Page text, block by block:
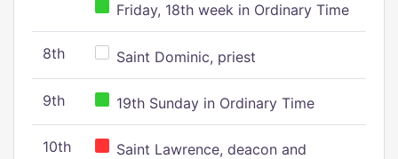
Friday, 18th week in Ordinary Time
8th Saint Dominic, priest
9th 19th Sunday in Ordinary Time
10th
Saint Lawrence, deacon and